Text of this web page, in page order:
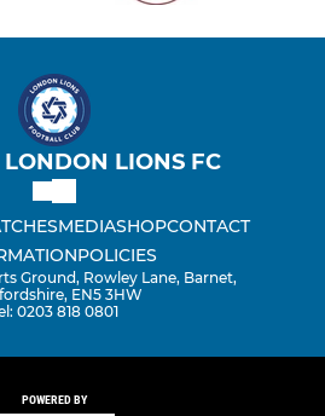
LIONS FC
MEDIASHOPCONTACT
POLICIES
Ground, Rowley Lane, Barnet,
EN5 3HW
0203 818 0801
POWERED BY